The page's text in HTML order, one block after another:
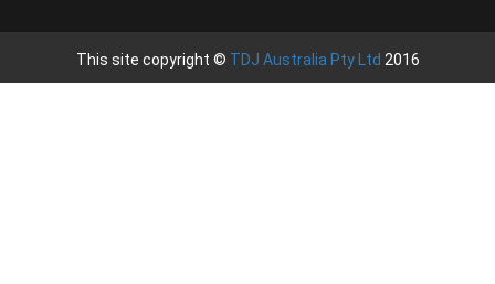
This site copyright © TDJ Australia Pty Ltd 2016